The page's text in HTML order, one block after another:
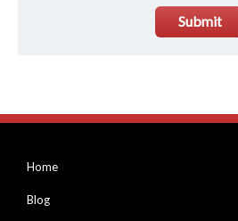
Submit
Home
Blog